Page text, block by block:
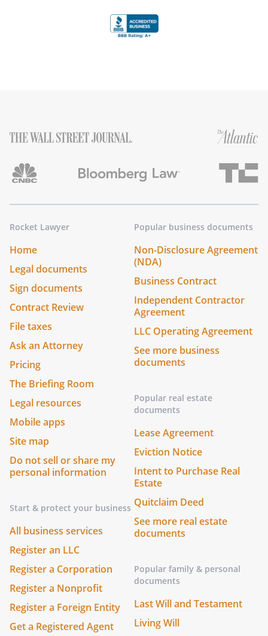
Rocket Lawyer
Home
Legal documents
Sign documents
Contract Review
File taxes
Ask an Attorney
Pricing
The Briefing Room
Legal resources
Mobile apps
Site map
Do not sell or share my
personal information
Start & protect your business
All business services
Register an LLC
Register a Corporation
Register a Nonprofit
Register a Foreign Entity
Get a Registered Agent
Popular business documents
Non-Disclosure Agreement
(NDA)
Business Contract
Independent Contractor
Agreement
LLC Operating Agreement
See more business
documents
Popular real estate
documents
Lease Agreement
Eviction Notice
Intent to Purchase Real
Estate
Quitclaim Deed
See more real estate
documents
Popular family & personal
documents
Last Will and Testament
Living Will